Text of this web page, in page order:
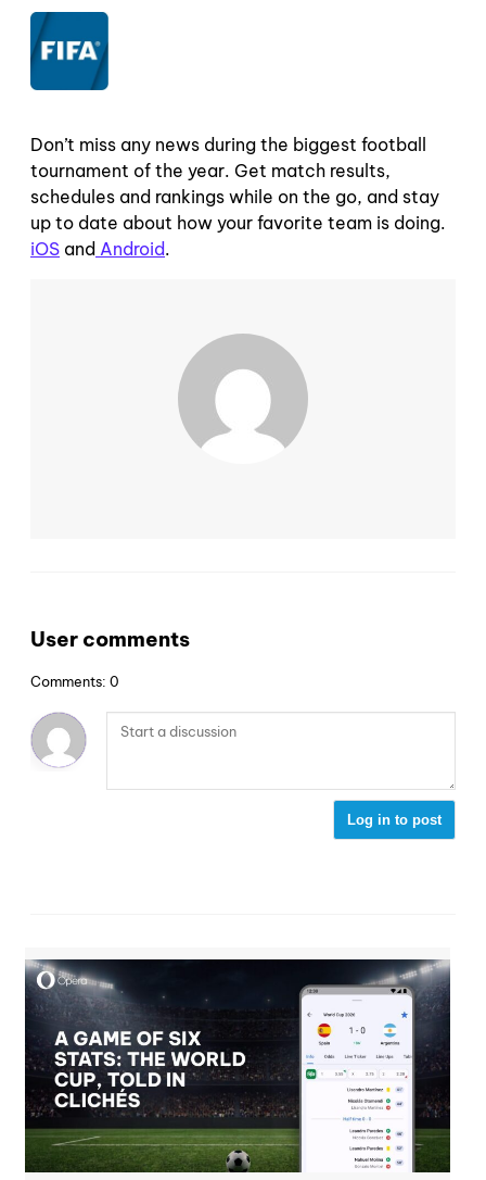
Don’t miss any news during the biggest football
tournament of the year. Get match results,
schedules and rankings while on the go, and stay
up to date about how your favorite team is doing.
iOS and Android.
User comments
Comments: 0
Log in to post